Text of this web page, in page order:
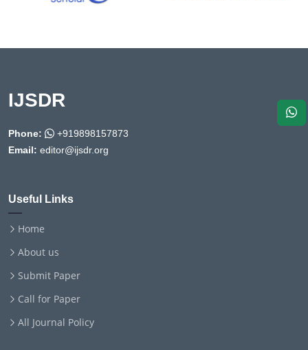
IJSDR
Phone:
+919898157873
Email: editor@ijsdr.org
Useful Links
Home
About us
Submit Paper
Call for Paper
All Journal Policy